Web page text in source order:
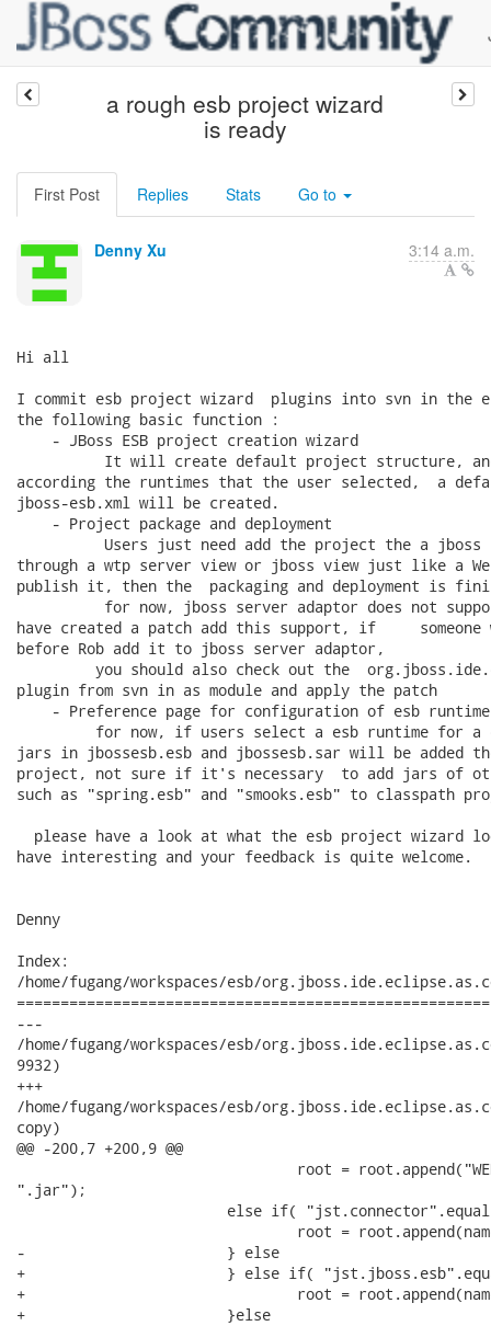
a rough esb project wizard
is ready
First Post Replies Stats Go to
Denny Xu 3:14 a.m.
Hi all
I commit esb project wizard  plugins into svn in the
the following basic function :
    - JBoss ESB project creation wizard
It will create default project structure,
according the runtimes that the user selected,  a
jboss-esb.xml will be created.
    - Project package and deployment
Users just need add the project the a
through a wtp server view or jboss view just like a
publish it, then the  packaging and deployment is
for now, jboss server adaptor does not
have created a patch add this support, if
before Rob add it to jboss server adaptor,
you should also check out the
plugin from svn in as module and apply the patch
- Preference page for configuration of esb
for now, if users select a esb runtime for
jars in jbossesb.esb and jbossesb.sar will be added
project, not sure if it's necessary  to add jars of
such as "spring.esb" and "smooks.esb" to classpath
please have a look at what the esb project wizard
have interesting and your feedback is quite welcome.
Denny
Index:
/home/fugang/workspaces/esb/
---
/home/fugang/workspaces/esb/
9932)
+++
/home/fugang/workspaces/esb/
copy)
@@ -200,7 +200,9 @@
".jar");
-			} else
+			} else if( "jst.jboss.esb".equals(type)){
+				root = root.append(name + ".esb");
+			}else